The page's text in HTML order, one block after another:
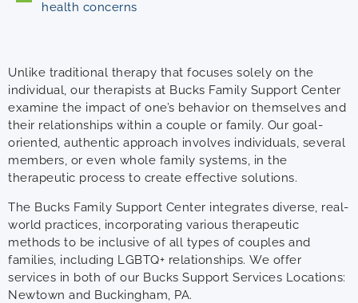
health concerns
Unlike traditional therapy that focuses solely on the
individual, our therapists at Bucks Family Support Center
examine the impact of one’s behavior on themselves and
their relationships within a couple or family. Our goal-
oriented, authentic approach involves individuals, several
members, or even whole family systems, in the
therapeutic process to create effective solutions.
The Bucks Family Support Center integrates diverse, real-
world practices, incorporating various therapeutic
methods to be inclusive of all types of couples and
families, including LGBTQ+ relationships. We offer
services in both of our Bucks Support Services Locations:
Newtown and Buckingham, PA.